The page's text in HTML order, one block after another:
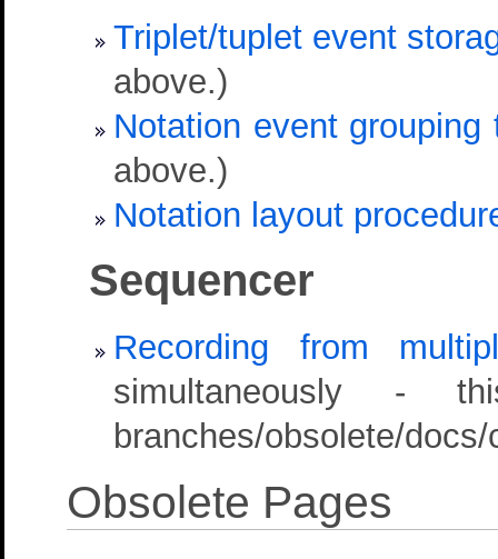
Triplet/tuplet event
above.)
Notation event grouping
above.)
Notation layout
Sequencer
Recording from
simultaneously -
branches/obsolete/
Obsolete Pages